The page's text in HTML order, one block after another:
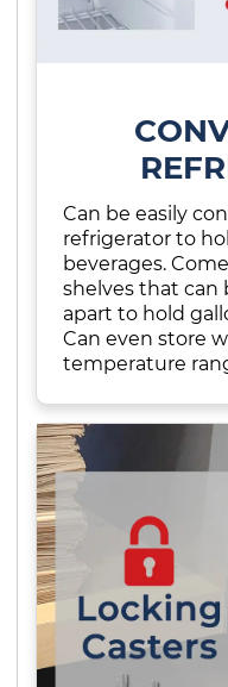
Can be easily
refrigerator to
beverages.
shelves that can
apart to hold
Can even store
temperature